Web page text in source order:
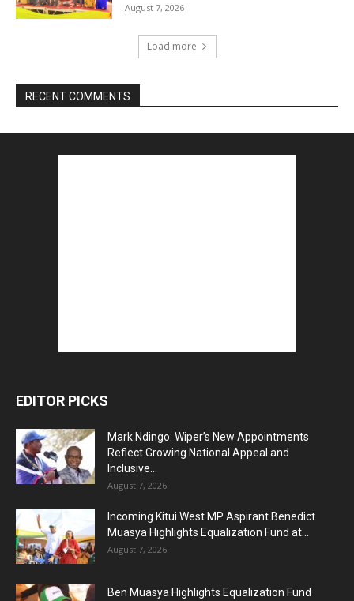
August 7, 2026
Load more
RECENT COMMENTS
EDITOR PICKS
Mark Ndingo: Wiper’s New Appointments
Reflect Growing National Appeal and
Inclusive...
August 7, 2026
Incoming Kitui West MP Aspirant Benedict
Muasya Highlights Equalization Fund at...
August 7, 2026
Ben Muasya Highlights Equalization Fund